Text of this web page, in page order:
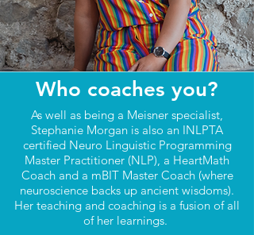
Who coaches you?
As well as being a Meisner specialist,
Stephanie Morgan is also an INLPTA
certified Neuro Linguistic Programming
Master Practitioner (NLP), a HeartMath
Coach and a mBIT Master Coach (where
neuroscience backs up ancient wisdoms).
Her teaching and coaching is a fusion of all
of her learnings.